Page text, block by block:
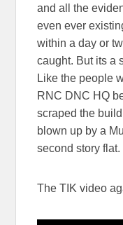
and all the
even ever
within a day or
caught. But its a
Like the people
RNC DNC HQ
scraped the
blown up by a
second story flat.
The TIK video